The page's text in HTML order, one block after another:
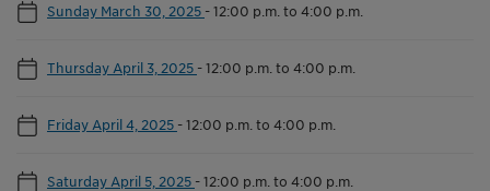
Sunday March 30, 2025 -12:00 p.m. to 4:00 p.m.
Thursday April 3, 2025 -12:00 p.m. to 4:00 p.m.
Friday April 4, 2025 -12:00 p.m. to 4:00 p.m.
Saturday April 5, 2025 -12:00 p.m. to 4:00 p.m.